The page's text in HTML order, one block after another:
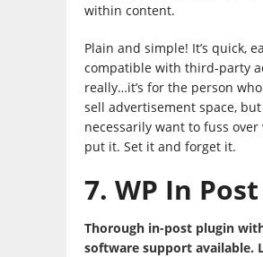
within content.
Plain and simple! It’s quick,
compatible with third-party
really…it’s for the person
sell advertisement space, but
necessarily want to fuss
put it. Set it and forget it.
7. WP In
Thorough in-post plugin
software support available.